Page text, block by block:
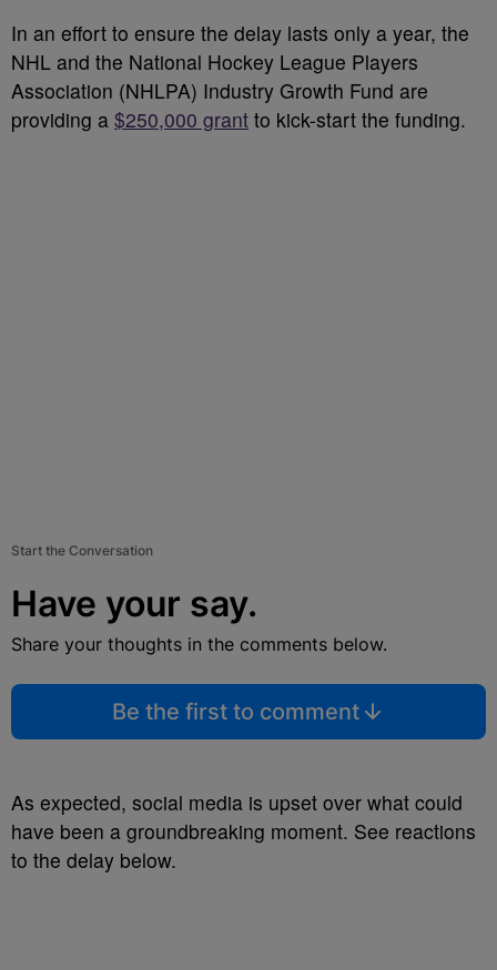
In an effort to ensure the delay lasts only a year, the
NHL and the National Hockey League Players
Association (NHLPA) Industry Growth Fund are
providing a $250,000 grant to kick-start the funding.
Start the Conversation
Have your say.
Share your thoughts in the comments below.
Be the first to comment
As expected, social media is upset over what could
have been a groundbreaking moment. See reactions
to the delay below.